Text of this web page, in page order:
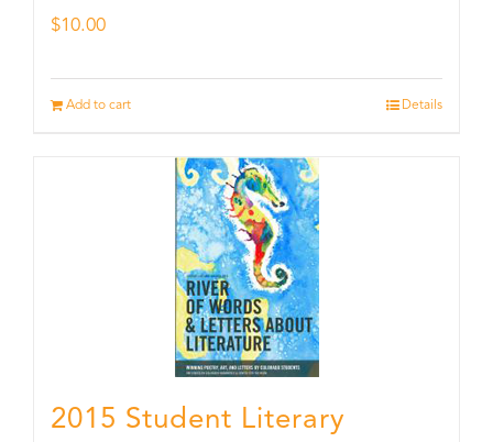
$10.00
Add to cart Details
2015 Student Literary